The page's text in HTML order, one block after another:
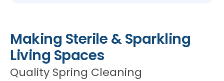
Making Sterile & Sparkling
Living Spaces
Quality Spring Cleaning